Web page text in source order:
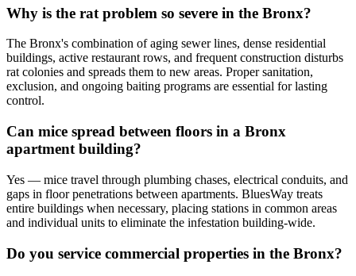
Why is the rat problem so severe in the Bronx?
The Bronx's combination of aging sewer lines, dense residential
buildings, active restaurant rows, and frequent construction disturbs
rat colonies and spreads them to new areas. Proper sanitation,
exclusion, and ongoing baiting programs are essential for lasting
control.
Can mice spread between floors in a Bronx
apartment building?
Yes — mice travel through plumbing chases, electrical conduits, and
gaps in floor penetrations between apartments. BluesWay treats
entire buildings when necessary, placing stations in common areas
and individual units to eliminate the infestation building-wide.
Do you service commercial properties in the Bronx?